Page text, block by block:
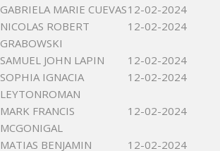
GABRIELA MARIE CUEVAS12-02-2024
NICOLAS ROBERT
GRABOWSKI
12-02-2024
SAMUEL JOHN LAPIN
12-02-2024
SOPHIA IGNACIA
LEYTONROMAN
12-02-2024
MARK FRANCIS
MCGONIGAL
12-02-2024
MATIAS BENJAMIN
12-02-2024